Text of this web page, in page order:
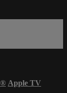
® Apple TV